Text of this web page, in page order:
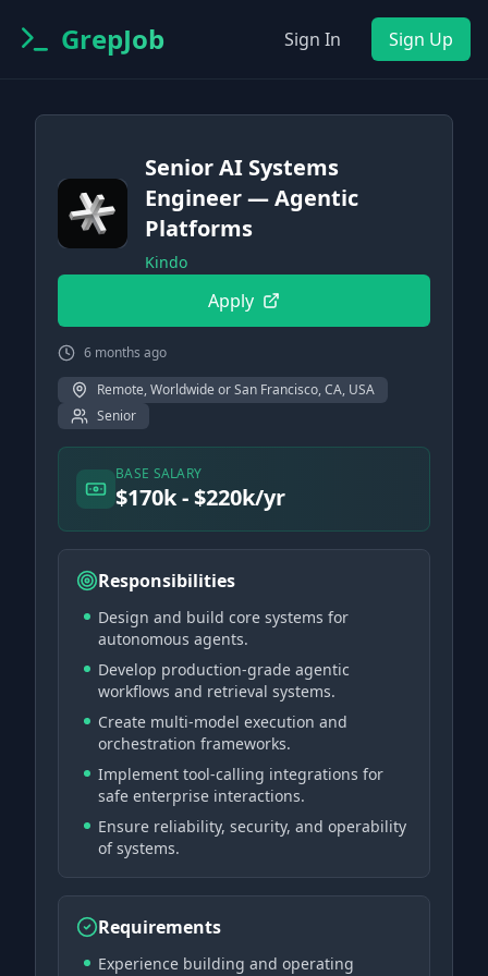
GrepJob Sign In Sign Up
Senior AI Systems
Engineer — Agentic
Platforms
Kindo
Apply
6 months ago
Remote, Worldwide or San Francisco, CA, USA
Senior
BASE SALARY
$170k - $220k/yr
Responsibilities
Design and build core systems for
autonomous agents.
Develop production-grade agentic
workflows and retrieval systems.
Create multi-model execution and
orchestration frameworks.
Implement tool-calling integrations for
safe enterprise interactions.
Ensure reliability, security, and operability
of systems.
Requirements
Experience building and operating